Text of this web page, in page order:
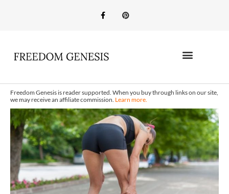
Freedom Genesis is reader supported. When you buy through links on our site,
we may receive an affiliate commission. Learn more.